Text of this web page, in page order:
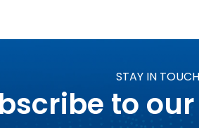
STAY IN TOUCH
to